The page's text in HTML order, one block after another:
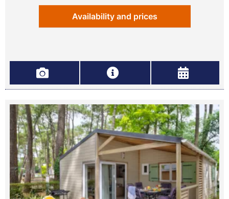
Availability and prices